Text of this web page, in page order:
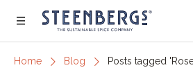
Menu
Home Blog Posts tagged